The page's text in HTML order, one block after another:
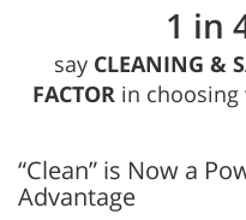
1 in
say CLEANING &
FACTOR in choosing
“Clean” is Now a
Advantage